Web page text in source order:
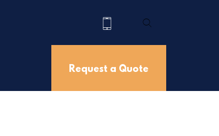
Request a Quote